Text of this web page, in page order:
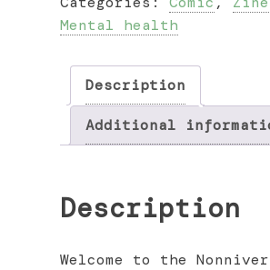
Vol.
I
Faye
Spencer
quantity
Mental health
Description
Additional
Description
Welcome to the